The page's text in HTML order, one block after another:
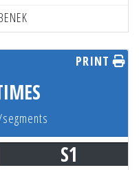
PRINT
S1